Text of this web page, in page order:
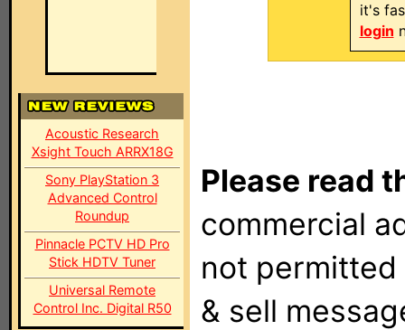
Acoustic Research
Xsight Touch ARRX18G
Sony PlayStation 3
Advanced Control
Roundup
Pinnacle PCTV HD Pro
Stick HDTV Tuner
Universal Remote
Control Inc. Digital R50
it's
login
Please read
commercial
not
& sell